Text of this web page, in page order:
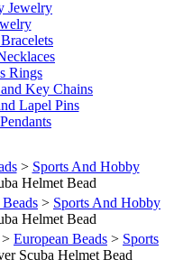
Jewelry
Rings
Key Chains
Lapel Pins
> Sports And Hobby
Helmet Bead
> Sports And Hobby
Helmet Bead
> European Beads > Sports
Scuba Helmet Bead